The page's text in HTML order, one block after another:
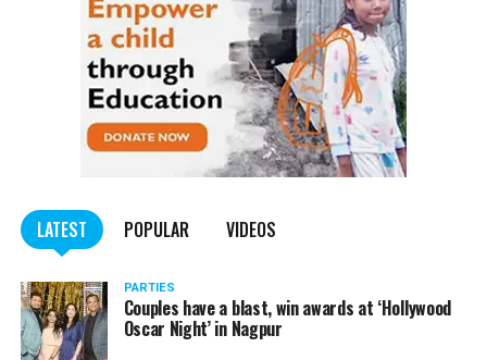
Screenshot of Vinta Nanda’s Facebook post (Part 2)
community was forced to leave their own homes in the
country. Imagine their plight! Maharashtra government
should make it tax-free in their state like the BJP did.”
The movie, which is based on the exodus of Kashmiri Pandits
BJP-run eight states namely Haryana, Gujarat, Madhya Pradesh,
Uttarakhand, Karnataka, Goa, Tripura and Uttar
had also received requests asking him to exempt the film
from entertainment tax in the state.
LATEST POPULAR VIDEOS
PARTIES
Couples have a blast, win awards at ‘Hollywood
Oscar Night’ in Nagpur